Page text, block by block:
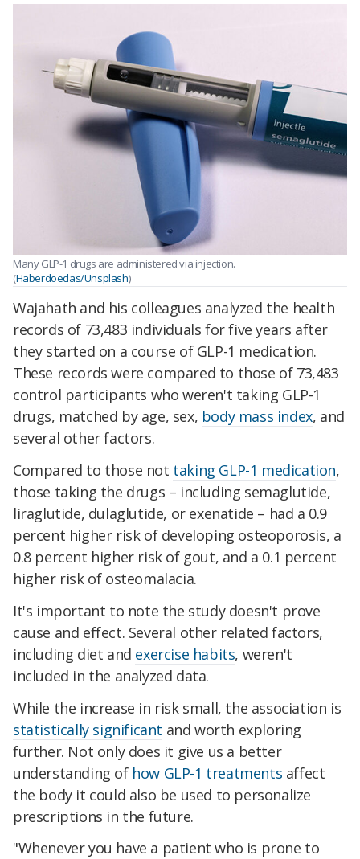
Many GLP-1 drugs are administered via injection.
(Haberdoedas/Unsplash)
Wajahath and his colleagues analyzed the health
records of 73,483 individuals for five years after
they started on a course of GLP-1 medication.
These records were compared to those of 73,483
control participants who weren't taking GLP-1
drugs, matched by age, sex, body mass index, and
several other factors.
Compared to those not taking GLP-1 medication,
those taking the drugs – including semaglutide,
liraglutide, dulaglutide, or exenatide – had a 0.9
percent higher risk of developing osteoporosis, a
0.8 percent higher risk of gout, and a 0.1 percent
higher risk of osteomalacia.
It's important to note the study doesn't prove
cause and effect. Several other related factors,
including diet and exercise habits, weren't
included in the analyzed data.
While the increase in risk small, the association is
statistically significant and worth exploring
further. Not only does it give us a better
understanding of how GLP-1 treatments affect
the body it could also be used to personalize
prescriptions in the future.
"Whenever you have a patient who is prone to